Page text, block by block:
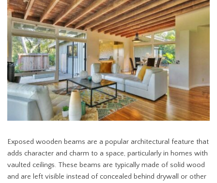
Exposed wooden beams are a popular architectural feature that
adds character and charm to a space, particularly in homes with
vaulted ceilings. These beams are typically made of solid wood
and are left visible instead of concealed behind drywall or other